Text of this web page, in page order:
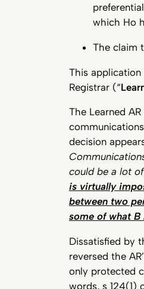
which Ho
The claim
This
Registrar (“
The Learned
decision
could be a lot
is virtually
between two
some of what
Dissatisfied by
reversed the
only protected
words, s 124(1)